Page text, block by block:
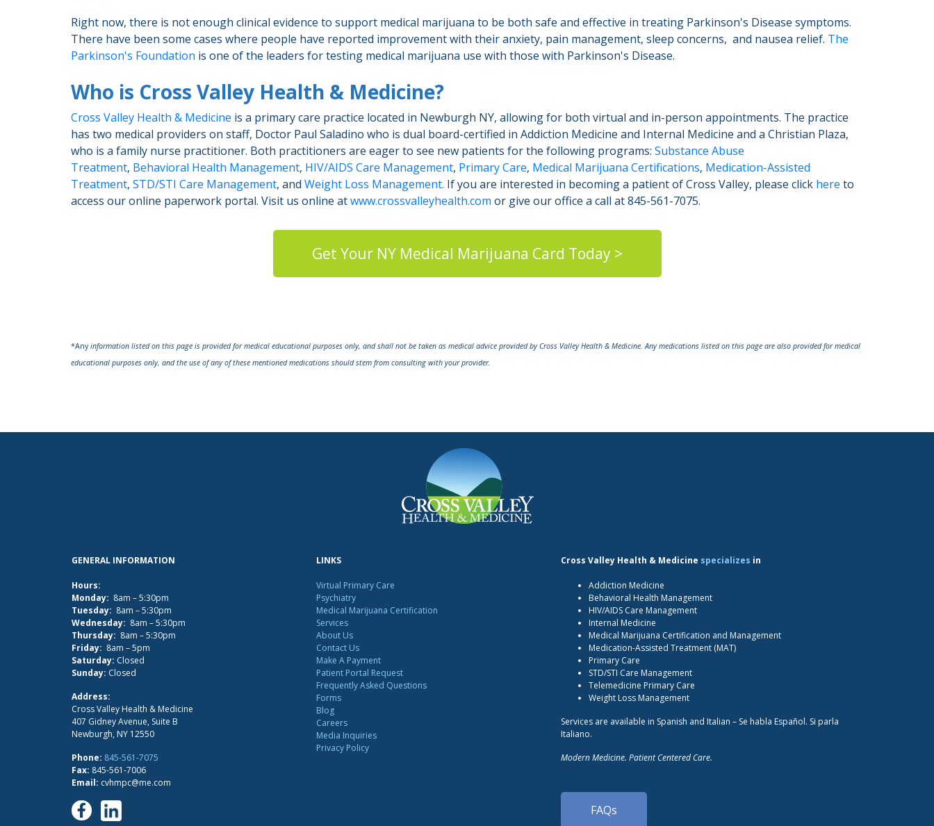
Right now, there is not enough clinical evidence to support medical marijuana to be both safe and effective in treating Parkinson's Disease symptoms.
There have been some cases where people have reported improvement with their anxiety, pain management, sleep concerns, and nausea relief. The
Parkinson's Foundation is one of the leaders for testing medical marijuana use with those with Parkinson's Disease.
Who is Cross Valley Health & Medicine?
Cross Valley Health & Medicine is a primary care practice located in Newburgh NY, allowing for both virtual and in-person appointments. The practice
has two medical providers on staff, Doctor Paul Saladino who is dual board-certified in Addiction Medicine and Internal Medicine and a Christian Plaza,
who is a family nurse practitioner. Both practitioners are eager to see new patients for the following programs: Substance Abuse
Treatment, Behavioral Health Management, HIV/AIDS Care Management, Primary Care, Medical Marijuana Certifications, Medication-Assisted
Treatment, STD/STI Care Management, and Weight Loss Management. If you are interested in becoming a patient of Cross Valley, please click here to
access our online paperwork portal. Visit us online atwww.crossvalleyhealth.com or give our office a call at 845-561-7075.
Get Your NY Medical Marijuana Card Today >
*Anyinformation listed on this page is provided for medical educational purposes only, and shall not be taken as medical advice provided by Cross Valley Health & Medicine. Any medications listed on this page are also provided for medical
educational purposes only, and the use of any of these mentioned medications should stem from consulting with your provider.
GENERAL INFORMATION
Hours:
Monday: 8am – 5:30pm
Tuesday: 8am – 5:30pm
Wednesday: 8am – 5:30pm
Thursday: 8am – 5:30pm
Friday: 8am – 5pm
Saturday: Closed
Sunday: Closed
Address:
Cross Valley Health & Medicine
407 Gidney Avenue, Suite B
Newburgh, NY 12550
Phone: 845-561-7075
Fax: 845-561-7006
Email: cvhmpc@me.com
LINKS
Virtual Primary Care
Psychiatry
Medical Marijuana Certification
Services
About Us
Contact Us
Make A Payment
Patient Portal Request
Frequently Asked Questions
Forms
Blog
Careers
Media Inquiries
Privacy Policy
Cross Valley Health & Medicine specializes in
Addiction Medicine
Behavioral Health Management
HIV/AIDS Care Management
Internal Medicine
Medical Marijuana Certification and Management
Medication-Assisted Treatment (MAT)
Primary Care
STD/STI Care Management
Telemedicine Primary Care
Weight Loss Management
Services are available in Spanish and Italian – Se habla Español. Si parla
Italiano.
Modern Medicine. Patient Centered Care.
FAQs